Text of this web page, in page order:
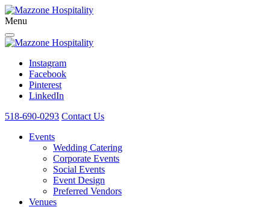
Menu
Instagram
Facebook
Pinterest
LinkedIn
518-690-0293 Contact Us
Events
Wedding Catering
Corporate Events
Social Events
Event Design
Preferred Vendors
Venues